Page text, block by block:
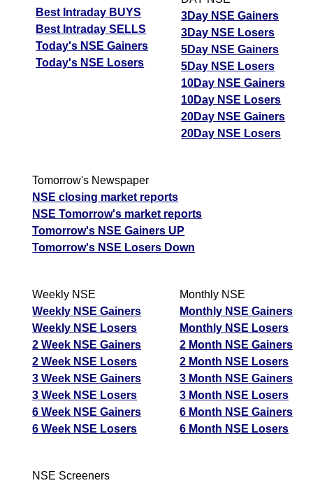
Best Intraday BUYS
Best Intraday SELLS
Today's NSE Gainers
Today's NSE Losers
3Day NSE Gainers
3Day NSE Losers
5Day NSE Gainers
5Day NSE Losers
10Day NSE Gainers
10Day NSE Losers
20Day NSE Gainers
20Day NSE Losers
Tomorrow's Newspaper
NSE closing market reports
NSE Tomorrow's market reports
Tomorrow's NSE Gainers UP
Tomorrow's NSE Losers Down
Weekly NSE
Weekly NSE Gainers
Weekly NSE Losers
2 Week NSE Gainers
2 Week NSE Losers
3 Week NSE Gainers
3 Week NSE Losers
6 Week NSE Gainers
6 Week NSE Losers
Monthly NSE
Monthly NSE Gainers
Monthly NSE Losers
2 Month NSE Gainers
2 Month NSE Losers
3 Month NSE Gainers
3 Month NSE Losers
6 Month NSE Gainers
6 Month NSE Losers
NSE Screeners